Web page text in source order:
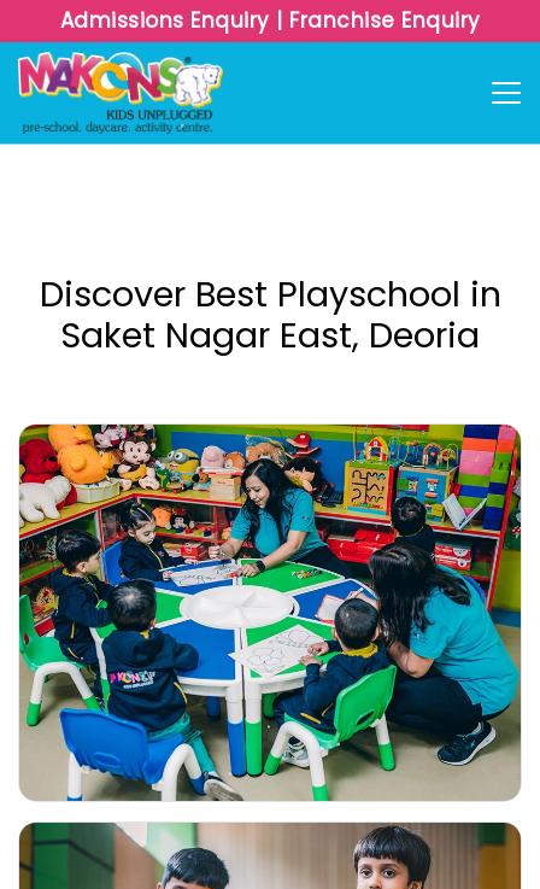
Admissions Enquiry | Franchise Enquiry
Discover Best Playschool in
Saket Nagar East, Deoria